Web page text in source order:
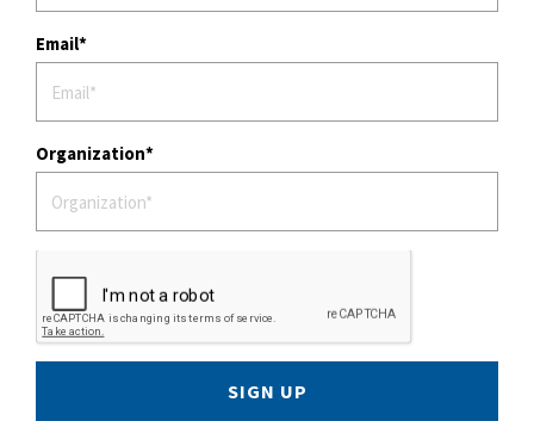
Email
Organization
SIGN UP